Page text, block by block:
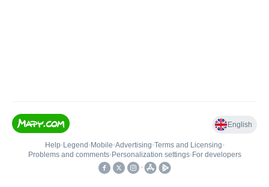
English
Help• Legend • Mobile•Advertising•Terms and Licensing•
Problems and comments• Personalization settings• For developers
•